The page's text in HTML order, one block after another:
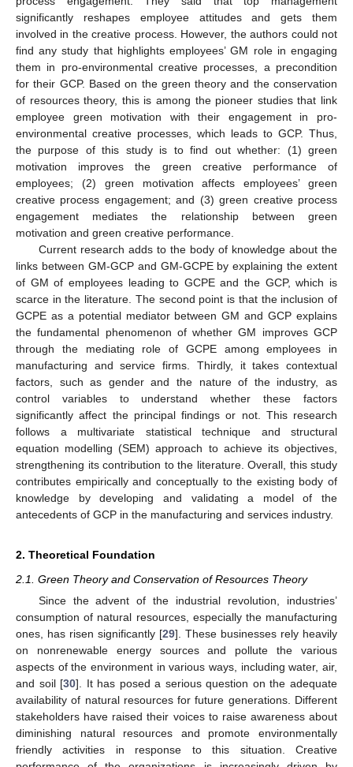
significantly reshapes employee attitudes and gets them
involved in the creative process. However, the authors could not
find any study that highlights employees’ GM role in engaging
them in pro-environmental creative processes, a precondition
for their GCP. Based on the green theory and the conservation
of resources theory, this is among the pioneer studies that link
employee green motivation with their engagement in pro-
environmental creative processes, which leads to GCP. Thus,
the purpose of this study is to find out whether: (1) green
motivation improves the green creative performance of
employees; (2) green motivation affects employees’ green
creative process engagement; and (3) green creative process
engagement mediates the relationship between green
motivation and green creative performance.
Current research adds to the body of knowledge about the
links between GM-GCP and GM-GCPE by explaining the extent
of GM of employees leading to GCPE and the GCP, which is
scarce in the literature. The second point is that the inclusion of
GCPE as a potential mediator between GM and GCP explains
the fundamental phenomenon of whether GM improves GCP
through the mediating role of GCPE among employees in
manufacturing and service firms. Thirdly, it takes contextual
factors, such as gender and the nature of the industry, as
control variables to understand whether these factors
significantly affect the principal findings or not. This research
follows a multivariate statistical technique and structural
equation modelling (SEM) approach to achieve its objectives,
strengthening its contribution to the literature. Overall, this study
contributes empirically and conceptually to the existing body of
knowledge by developing and validating a model of the
antecedents of GCP in the manufacturing and services industry.
2. Theoretical Foundation
2.1. Green Theory and Conservation of Resources Theory
Since the advent of the industrial revolution, industries’
consumption of natural resources, especially the manufacturing
ones, has risen significantly [29]. These businesses rely heavily
on nonrenewable energy sources and pollute the various
aspects of the environment in various ways, including water, air,
and soil [30]. It has posed a serious question on the adequate
availability of natural resources for future generations. Different
stakeholders have raised their voices to raise awareness about
diminishing natural resources and promote environmentally
friendly activities in response to this situation. Creative